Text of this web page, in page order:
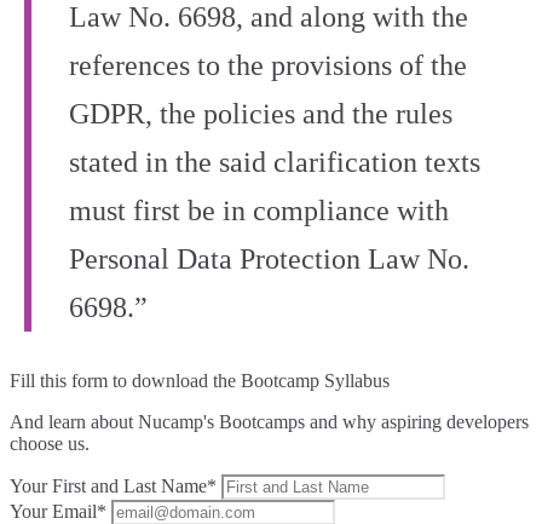
Law No. 6698, and along with the
references to the provisions of the
GDPR, the policies and the rules
stated in the said clarification texts
must first be in compliance with
Personal Data Protection Law No.
6698.”
Fill this form to download the Bootcamp Syllabus
And learn about Nucamp's Bootcamps and why aspiring developers
choose us.
Your First and Last Name*
Your Email*